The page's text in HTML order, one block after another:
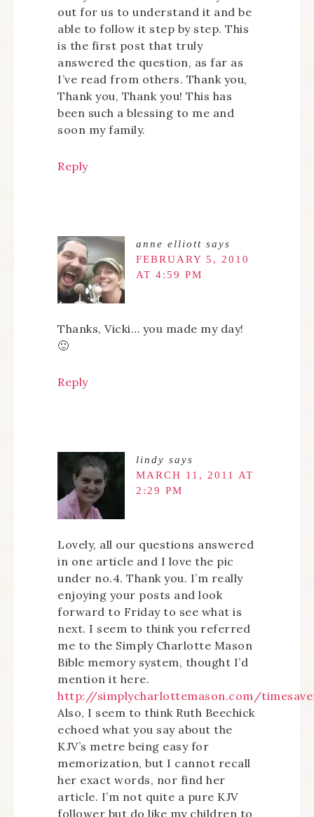
out for us to understand it and be
able to follow it step by step. This
is the first post that truly
answered the question, as far as
I’ve read from others. Thank you,
Thank you, Thank you! This has
been such a blessing to me and
soon my family.
Reply
anne elliott says
FEBRUARY 5, 2010
AT 4:59 PM
Thanks, Vicki… you made my day!
🙂
Reply
lindy says
MARCH 11, 2011 AT
2:29 PM
Lovely, all our questions answered
in one article and I love the pic
under no.4. Thank you. I’m really
enjoying your posts and look
forward to Friday to see what is
next. I seem to think you referred
me to the Simply Charlotte Mason
Bible memory system, thought I’d
mention it here.
http://simplycharlottemason.com/
Also, I seem to think Ruth Beechick
echoed what you say about the
KJV’s metre being easy for
memorization, but I cannot recall
her exact words, nor find her
article. I’m not quite a pure KJV
follower but do like my children to